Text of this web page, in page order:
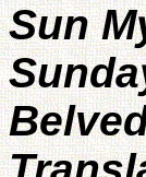
Sun